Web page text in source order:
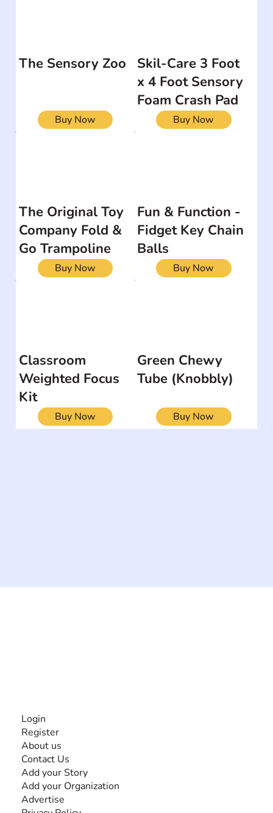
The Sensory Zoo
Buy Now
Skil-Care 3 Foot
x 4 Foot Sensory
Foam Crash Pad
Buy Now
The Original Toy
Company Fold &
Go Trampoline
Buy Now
Fun & Function -
Fidget Key Chain
Balls
Buy Now
Classroom
Weighted Focus
Kit
Buy Now
Green Chewy
Tube (Knobbly)
Buy Now
Login
Register
About us
Contact Us
Add your Story
Add your Organization
Advertise